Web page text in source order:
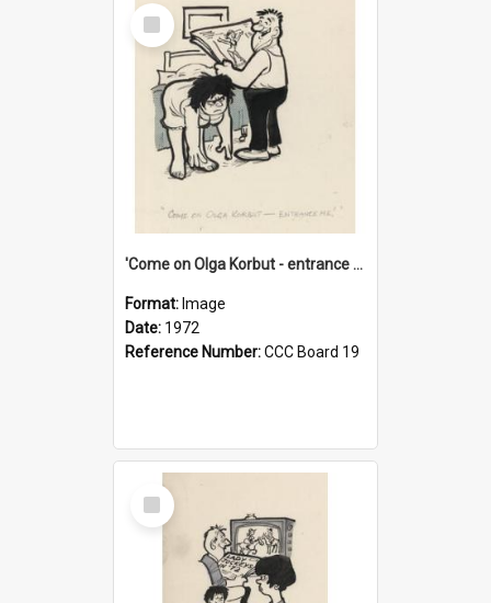
Select
Item
'Come on Olga Korbut - entrance me!'
Format: Image
Date: 1972
Reference Number:CCC Board 19
Select
Item